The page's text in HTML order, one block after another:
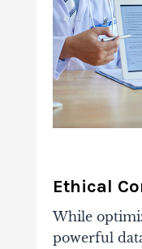
Ethical
While
powerful